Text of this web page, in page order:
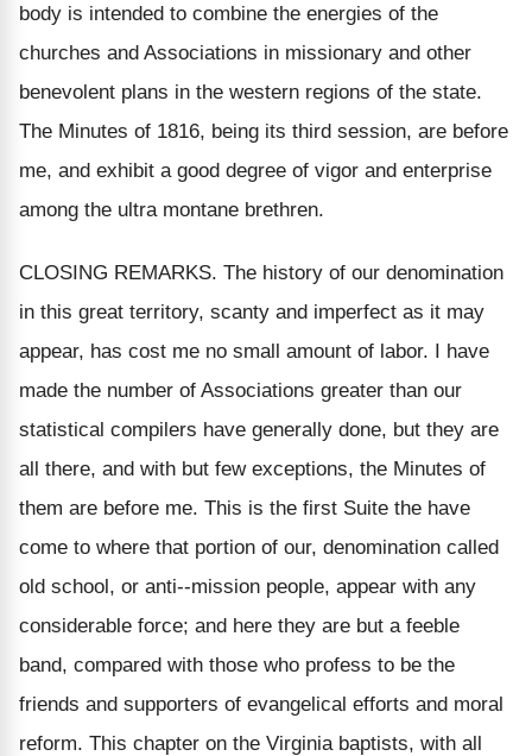
body is intended to combine the energies of the
churches and Associations in missionary and other
benevolent plans in the western regions of the state.
The Minutes of 1816, being its third session, are before
me, and exhibit a good degree of vigor and enterprise
among the ultra montane brethren.
CLOSING REMARKS. The history of our denomination
in this great territory, scanty and imperfect as it may
appear, has cost me no small amount of labor. I have
made the number of Associations greater than our
statistical compilers have generally done, but they are
all there, and with but few exceptions, the Minutes of
them are before me. This is the first Suite the have
come to where that portion of our, denomination called
old school, or anti--mission people, appear with any
considerable force; and here they are but a feeble
band, compared with those who profess to be the
friends and supporters of evangelical efforts and moral
reform. This chapter on the Virginia baptists, with all